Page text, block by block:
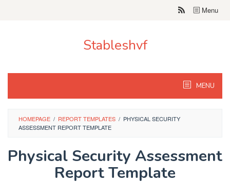
Menu
Stableshvf
MENU
HOMEPAGE / REPORT TEMPLATES / PHYSICAL SECURITY
ASSESSMENT REPORT TEMPLATE
Physical Security Assessment
Report Template